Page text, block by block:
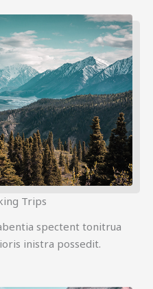
Trips
spectent tonitrua
inistra possedit.